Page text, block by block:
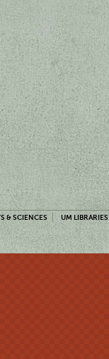
& SCIENCES UM LIBRARIES